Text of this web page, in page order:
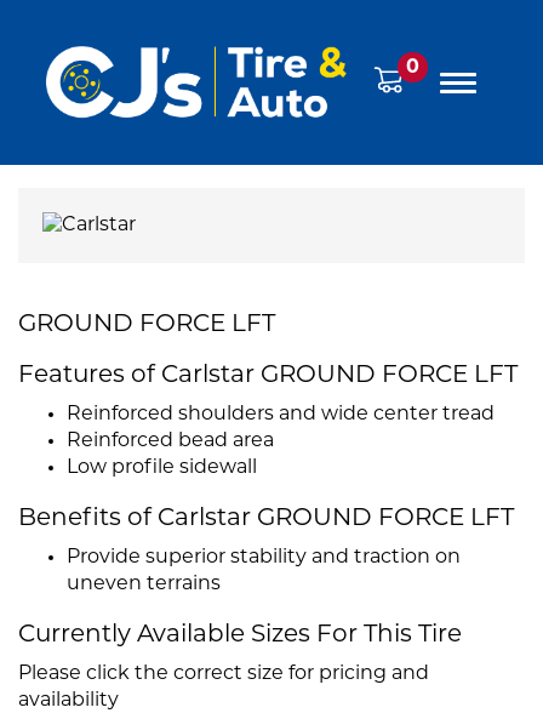
0
GROUND FORCE LFT
Features of Carlstar GROUND FORCE LFT
Reinforced shoulders and wide center tread
Reinforced bead area
Low profile sidewall
Benefits of Carlstar GROUND FORCE LFT
Provide superior stability and traction on
uneven terrains
Currently Available Sizes For This Tire
Please click the correct size for pricing and
availability